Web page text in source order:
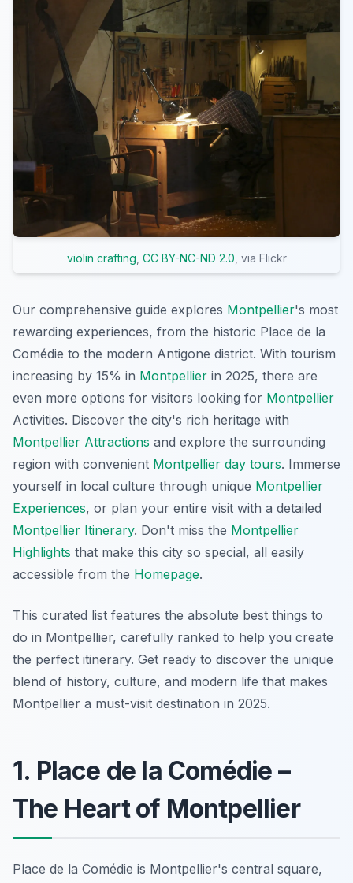
violin crafting CC BY-NC-ND 2.0 , via Flickr
Our comprehensive guide explores Montpellier's most
rewarding experiences, from the historic Place de la
Comédie to the modern Antigone district. With tourism
increasing by 15% in Montpellier in 2025, there are
even more options for visitors looking for Montpellier
Activities. Discover the city's rich heritage with
Montpellier Attractions and explore the surrounding
region with convenient Montpellier day tours. Immerse
yourself in local culture through unique Montpellier
Experiences, or plan your entire visit with a detailed
Montpellier Itinerary. Don't miss the Montpellier
Highlights that make this city so special, all easily
accessible from the Homepage.
This curated list features the absolute best things to
do in Montpellier, carefully ranked to help you create
the perfect itinerary. Get ready to discover the unique
blend of history, culture, and modern life that makes
Montpellier a must-visit destination in 2025.
1. Place de la Comédie –
The Heart of Montpellier
Place de la Comédie is Montpellier's central square,